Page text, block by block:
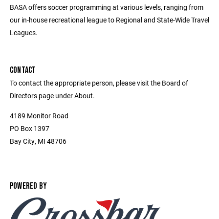
BASA offers soccer programming at various levels, ranging from
our in-house recreational league to Regional and State-Wide Travel
Leagues.
CONTACT
To contact the appropriate person, please visit the Board of
Directors page under About.
4189 Monitor Road
PO Box 1397
Bay City, MI 48706
POWERED BY